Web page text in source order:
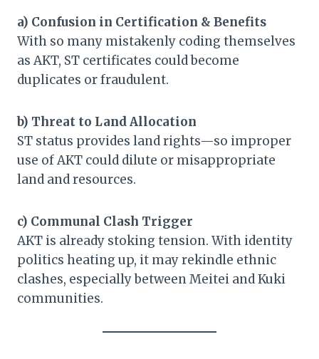
a) Confusion in Certification & Benefits
With so many mistakenly coding themselves
as AKT, ST certificates could become
duplicates or fraudulent.
b) Threat to Land Allocation
ST status provides land rights—so improper
use of AKT could dilute or misappropriate
land and resources.
c) Communal Clash Trigger
AKT is already stoking tension. With identity
politics heating up, it may rekindle ethnic
clashes, especially between Meitei and Kuki
communities.